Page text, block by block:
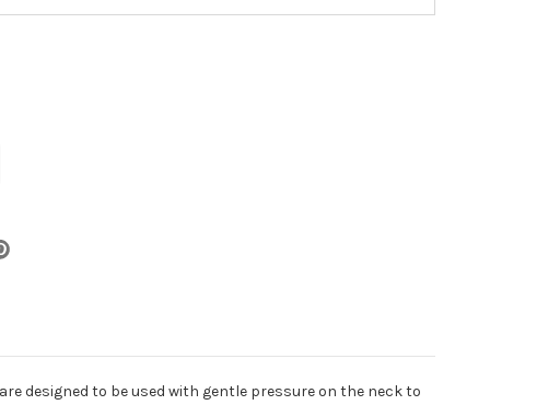
designed to be used with gentle pressure on the neck to